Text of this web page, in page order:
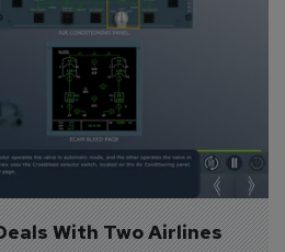
With Two Airlines